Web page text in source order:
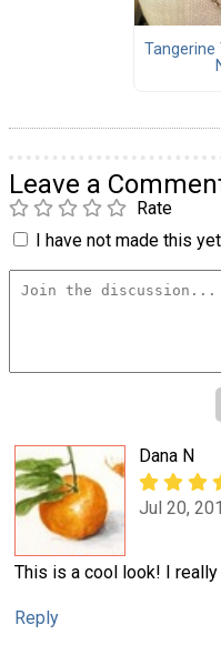
Tangerine
Leave a
Rate
I have not made this
Dana N
Jul 20,
This is a cool look! I
Reply